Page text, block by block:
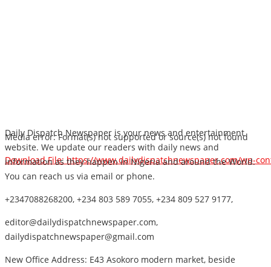
Media error: Format(s) not supported or source(s) not found
Download File: https://www.dailydispatchnewspaper.com/wp-
00:00
Daily Dispatch Newspaper is your news and entertainment
website. We update our readers with daily news and
information as they happen in Nigeria and around the World.
You can reach us via email or phone.
+2347088268200, +234 803 589 7055, +234 809 527 9177,
editor@dailydispatchnewspaper.com,
dailydispatchnewspaper@gmail.com
New Office Address: E43 Asokoro modern market, beside